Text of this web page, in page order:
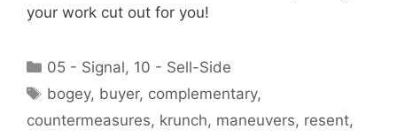
your work cut out for you!
Categories
05 - Signal, 10 - Sell-Side
Tags
bogey, buyer, complementary,
countermeasures, krunch, maneuvers, resent,